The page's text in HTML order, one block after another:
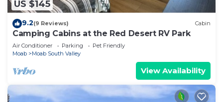
US $145
9.2(9 Reviews) Cabin
Camping Cabins at the Red Desert RV Park
Air Conditioner Parking
Pet Friendly
Moab
Moab South Valley
View Availability